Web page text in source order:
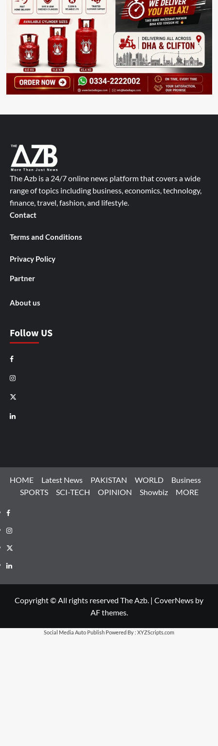
The Azb is a 24/7 online news platform that covers a wide
range of topics including business, economics, technology,
finance, travel, fashion, and lifestyle.
Contact
Terms and Conditions
Privacy Policy
Partner
About us
Follow US
Facebook
Instagram
X
LinkedIn
HOME Latest News PAKISTAN WORLD
Business
SPORTS
SCI-TECH OPINION Showbiz MORE
Facebook
Instagram
X
LinkedIn
Copyright © All rights reserved The Azb. | CoverNews by
AF themes.
Social Media Auto Publish Powered By : XYZScripts.com